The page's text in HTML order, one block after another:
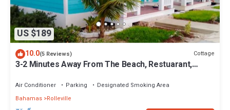
Check to see if this Villa has the amenities you need and a
location that makes this a great choice to stay in Rolleville. Enjoy
your stay in Rolleville at this Villa.
US $189
10.0(5 Reviews) Cottage
3-2 Minutes Away From The Beach, Restuarant,
Air Conditioner Parking
Designated Smoking Area
Bahamas Rolleville